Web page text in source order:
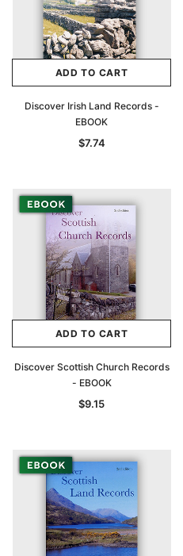
ADD TO CART
Discover Irish Land Records -
EBOOK
$7.74
ADD TO CART
Discover Scottish Church Records
- EBOOK
$9.15